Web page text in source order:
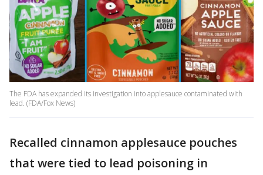
The FDA has expanded its investigation into applesauce contaminated with
lead. (FDA/Fox News)
Recalled cinnamon applesauce pouches
that were tied to lead poisoning in